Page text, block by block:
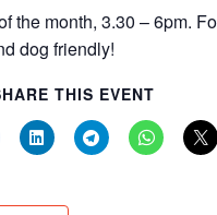
the month, 3.30 – 6pm.
dog friendly!
THIS EVENT